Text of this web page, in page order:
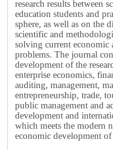
research results between
education students and
sphere, as well as on the
scientific and
solving current economic
problems. The journal
development of the
enterprise economics,
auditing, management,
entrepreneurship, trade,
public management and
development and
which meets the modern
economic development of